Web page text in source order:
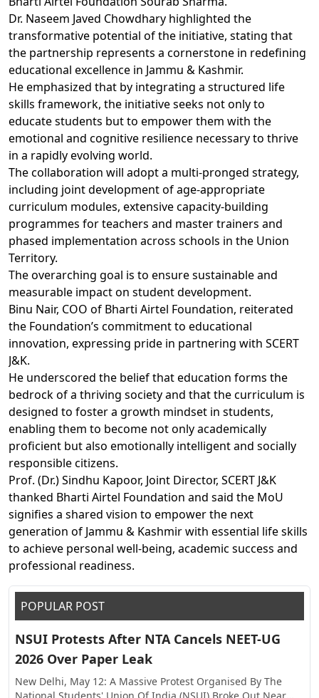
Dr. Naseem Javed Chowdhary highlighted the
transformative potential of the initiative, stating that
the partnership represents a cornerstone in redefining
educational excellence in Jammu & Kashmir.
He emphasized that by integrating a structured life
skills framework, the initiative seeks not only to
educate students but to empower them with the
emotional and cognitive resilience necessary to thrive
in a rapidly evolving world.
The collaboration will adopt a multi-pronged strategy,
including joint development of age-appropriate
curriculum modules, extensive capacity-building
programmes for teachers and master trainers and
phased implementation across schools in the Union
Territory.
The overarching goal is to ensure sustainable and
measurable impact on student development.
Binu Nair, COO of Bharti Airtel Foundation, reiterated
the Foundation’s commitment to educational
innovation, expressing pride in partnering with SCERT
J&K.
He underscored the belief that education forms the
bedrock of a thriving society and that the curriculum is
designed to foster a growth mindset in students,
enabling them to become not only academically
proficient but also emotionally intelligent and socially
responsible citizens.
Prof. (Dr.) Sindhu Kapoor, Joint Director, SCERT J&K
thanked Bharti Airtel Foundation and said the MoU
signifies a shared vision to empower the next
generation of Jammu & Kashmir with essential life skills
to achieve personal well-being, academic success and
professional readiness.
POPULAR POST
NSUI Protests After NTA Cancels NEET-UG
2026 Over Paper Leak
New Delhi, May 12: A Massive Protest Organised By The